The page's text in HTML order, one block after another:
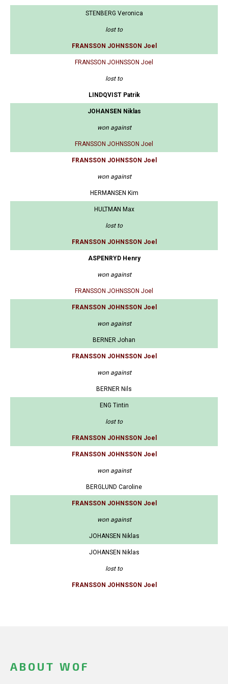
STENBERG Veronica
lost to
FRANSSON JOHNSSON Joel
FRANSSON JOHNSSON Joel
lost to
LINDQVIST Patrik
JOHANSEN Niklas
won against
FRANSSON JOHNSSON Joel
FRANSSON JOHNSSON Joel
won against
HERMANSEN Kim
HULTMAN Max
lost to
FRANSSON JOHNSSON Joel
ASPENRYD Henry
won against
FRANSSON JOHNSSON Joel
FRANSSON JOHNSSON Joel
won against
BERNER Johan
FRANSSON JOHNSSON Joel
won against
BERNER Nils
ENG Tintin
lost to
FRANSSON JOHNSSON Joel
FRANSSON JOHNSSON Joel
won against
BERGLUND Caroline
FRANSSON JOHNSSON Joel
won against
JOHANSEN Niklas
JOHANSEN Niklas
lost to
FRANSSON JOHNSSON Joel
ABOUT WOF